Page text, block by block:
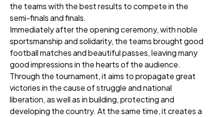
the teams with the best results to compete in the
semi-finals and finals.
Immediately after the opening ceremony, with noble
sportsmanship and solidarity, the teams brought good
football matches and beautiful passes, leaving many
good impressions in the hearts of the audience.
Through the tournament, it aims to propagate great
victories in the cause of struggle and national
liberation, as well as in building, protecting and
developing the country. At the same time, it creates a